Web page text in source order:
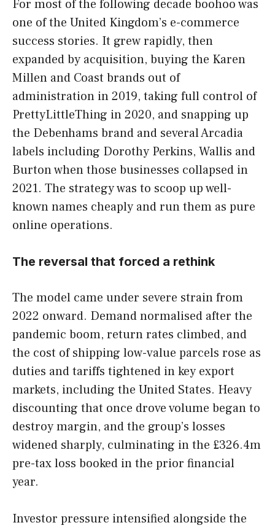
For most of the following decade boohoo was
one of the United Kingdom’s e-commerce
success stories. It grew rapidly, then
expanded by acquisition, buying the Karen
Millen and Coast brands out of
administration in 2019, taking full control of
PrettyLittleThing in 2020, and snapping up
the Debenhams brand and several Arcadia
labels including Dorothy Perkins, Wallis and
Burton when those businesses collapsed in
2021. The strategy was to scoop up well-
known names cheaply and run them as pure
online operations.
The reversal that forced a rethink
The model came under severe strain from
2022 onward. Demand normalised after the
pandemic boom, return rates climbed, and
the cost of shipping low-value parcels rose as
duties and tariffs tightened in key export
markets, including the United States. Heavy
discounting that once drove volume began to
destroy margin, and the group’s losses
widened sharply, culminating in the £326.4m
pre-tax loss booked in the prior financial
year.
Investor pressure intensified alongside the